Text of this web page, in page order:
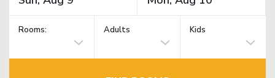
Rooms: Adults Kids